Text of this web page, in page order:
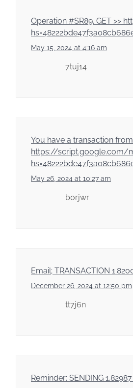
Ореrаtiоn #SR89. GЕТ >>
May 15, 2024 at 4:16 am
7tuj14
You have a transaction
https://script.google.com/
May 26, 2024 at 10:27 am
b0rjwr
Email; TRANSACTION
December 26, 2024 at 12:50 pm
tt7j6n
Reminder: SENDING